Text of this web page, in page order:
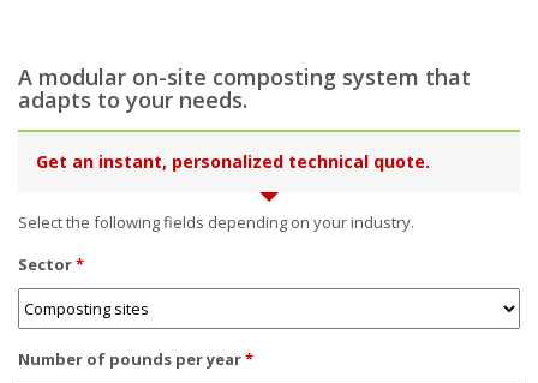
A modular on-site composting system that
adapts to your needs.
Get an instant, personalized technical quote.
Select the following fields depending on your industry.
Sector*
Number of pounds per year*